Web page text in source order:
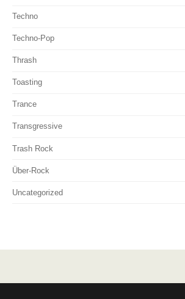
Techno
Techno-Pop
Thrash
Toasting
Trance
Transgressive
Trash Rock
Über-Rock
Uncategorized